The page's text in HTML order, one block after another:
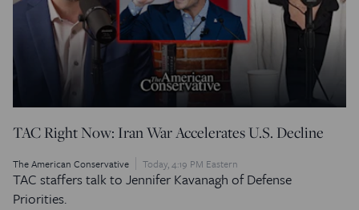
TAC Right Now: Iran War Accelerates U.S. Decline
The American Conservative Today, 4:19 PM Eastern
TAC staffers talk to Jennifer Kavanagh of Defense
Priorities.